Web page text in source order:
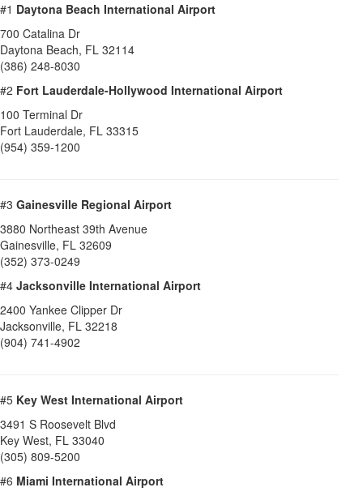
#1 Daytona Beach International Airport
700 Catalina Dr
Daytona Beach, FL 32114
(386) 248-8030
#2 Fort Lauderdale-Hollywood International Airport
100 Terminal Dr
Fort Lauderdale, FL 33315
(954) 359-1200
#3 Gainesville Regional Airport
3880 Northeast 39th Avenue
Gainesville, FL 32609
(352) 373-0249
#4 Jacksonville International Airport
2400 Yankee Clipper Dr
Jacksonville, FL 32218
(904) 741-4902
#5 Key West International Airport
3491 S Roosevelt Blvd
Key West, FL 33040
(305) 809-5200
#6 Miami International Airport